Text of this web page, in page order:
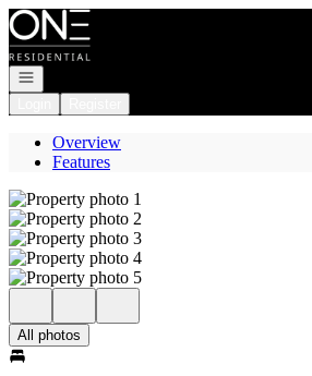
Go to: Homepage
Open navigation
Overview
Features
All photos